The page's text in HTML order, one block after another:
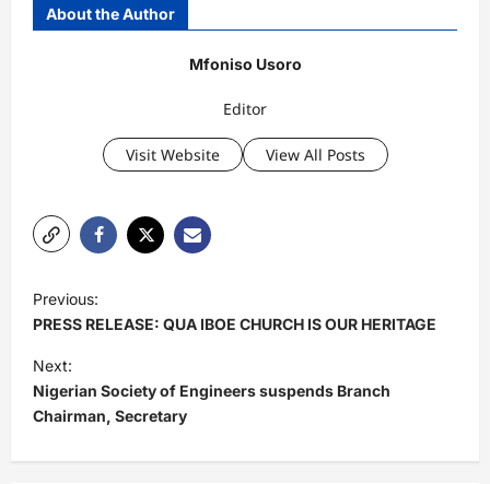
About the Author
Mfoniso Usoro
Editor
Visit Website View All Posts
o
s
t
n
a
Previous:
PRESS RELEASE: QUA IBOE CHURCH IS OUR HERITAGE
Next:
Nigerian Society of Engineers suspends Branch
Chairman, Secretary